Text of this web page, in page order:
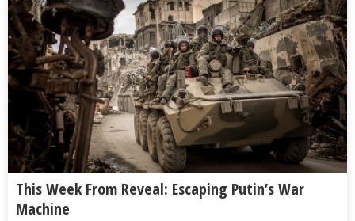
This Week From Reveal: Escaping Putin’s War
Machine